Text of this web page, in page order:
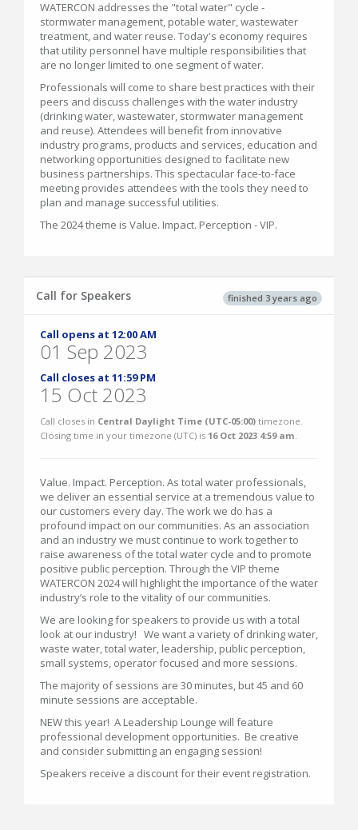
WATERCON addresses the "total water" cycle -
stormwater management, potable water, wastewater
treatment, and water reuse. Today's economy requires
that utility personnel have multiple responsibilities that
are no longer limited to one segment of water.
Professionals will come to share best practices with their
peers and discuss challenges with the water industry
(drinking water, wastewater, stormwater management
and reuse). Attendees will benefit from innovative
industry programs, products and services, education and
networking opportunities designed to facilitate new
business partnerships. This spectacular face-to-face
meeting provides attendees with the tools they need to
plan and manage successful utilities.
The 2024 theme is Value. Impact. Perception - VIP.
finished 3 years ago
Call for Speakers
Call opens at 12:00 AM
01 Sep 2023
Call closes at 11:59 PM
15 Oct 2023
Call closes in Central Daylight Time (UTC-05:00) timezone.
Closing time in your timezone (UTC) is 16 Oct 2023 4:59 am.
Value. Impact. Perception. As total water professionals,
we deliver an essential service at a tremendous value to
our customers every day. The work we do has a
profound impact on our communities. As an association
and an industry we must continue to work together to
raise awareness of the total water cycle and to promote
positive public perception. Through the VIP theme
WATERCON 2024 will highlight the importance of the water
industry’s role to the vitality of our communities.
We are looking for speakers to provide us with a total
look at our industry! We want a variety of drinking water,
waste water, total water, leadership, public perception,
small systems, operator focused and more sessions.
The majority of sessions are 30 minutes, but 45 and 60
minute sessions are acceptable.
NEW this year! A Leadership Lounge will feature
professional development opportunities. Be creative
and consider submitting an engaging session!
Speakers receive a discount for their event registration.